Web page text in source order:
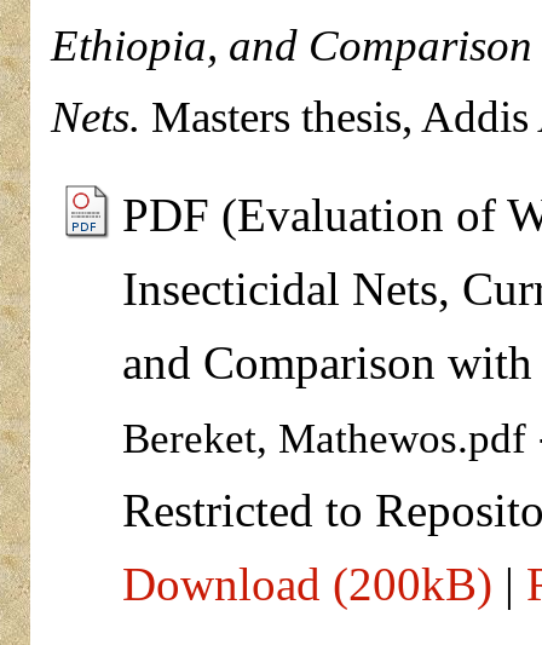
Ethiopia, and
Nets. Masters thesis,
PDF (Evaluation of
Insecticidal Nets,
and Comparison
Bereket, Mathewos.pdf
Restricted to
Download (200kB) |